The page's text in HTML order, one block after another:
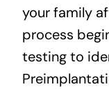
your family
process
testing to